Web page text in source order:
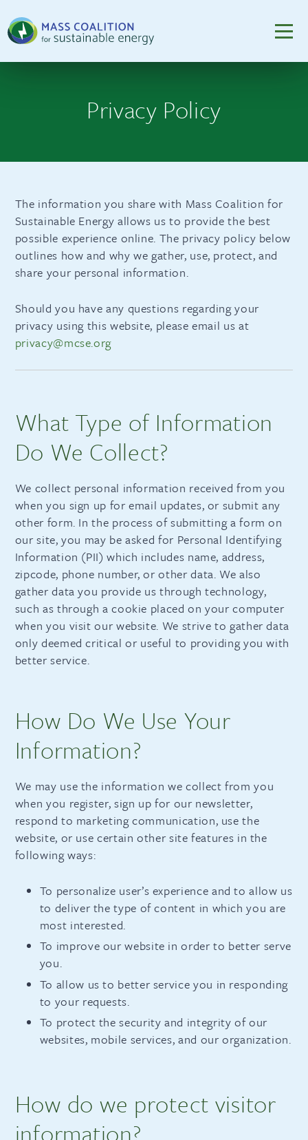
Privacy Policy
The information you share with Mass Coalition for
Sustainable Energy allows us to provide the best
possible experience online. The privacy policy below
outlines how and why we gather, use, protect, and
share your personal information.
Should you have any questions regarding your
privacy using this website, please email us at
privacy@mcse.org
What Type of Information
Do We Collect?
We collect personal information received from you
when you sign up for email updates, or submit any
other form. In the process of submitting a form on
our site, you may be asked for Personal Identifying
Information (PII) which includes name, address,
zipcode, phone number, or other data. We also
gather data you provide us through technology,
such as through a cookie placed on your computer
when you visit our website. We strive to gather data
only deemed critical or useful to providing you with
better service.
How Do We Use Your
Information?
We may use the information we collect from you
when you register, sign up for our newsletter,
respond to marketing communication, use the
website, or use certain other site features in the
following ways:
To personalize user’s experience and to allow us
to deliver the type of content in which you are
most interested.
To improve our website in order to better serve
you.
To allow us to better service you in responding
to your requests.
To protect the security and integrity of our
websites, mobile services, and our organization.
How do we protect visitor
information?